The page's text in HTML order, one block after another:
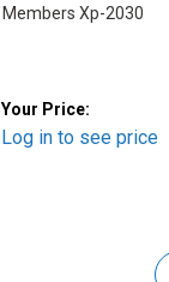
Members Xp-2030
Your Price:
Log in to see price